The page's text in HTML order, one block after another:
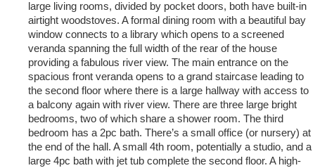
large living rooms, divided by pocket doors, both have built-in
airtight woodstoves. A formal dining room with a beautiful bay
window connects to a library which opens to a screened
veranda spanning the full width of the rear of the house
providing a fabulous river view. The main entrance on the
spacious front veranda opens to a grand staircase leading to
the second floor where there is a large hallway with access to
a balcony again with river view. There are three large bright
bedrooms, two of which share a shower room. The third
bedroom has a 2pc bath. There’s a small office (or nursery) at
the end of the hall. A small 4th room, potentially a studio, and a
large 4pc bath with jet tub complete the second floor. A high-